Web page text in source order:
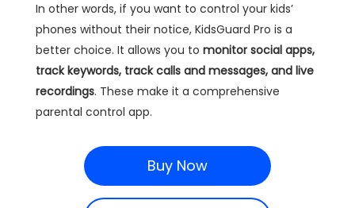
In other words, if you want to control your kids’
phones without their notice, KidsGuard Pro is a
better choice. It allows you to monitor social apps,
track keywords, track calls and messages, and live
recordings. These make it a comprehensive
parental control app.
Buy Now